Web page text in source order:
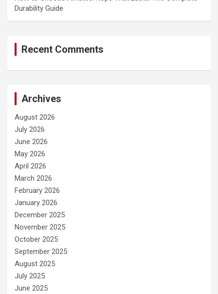
Durability Guide
Recent Comments
Archives
August 2026
July 2026
June 2026
May 2026
April 2026
March 2026
February 2026
January 2026
December 2025
November 2025
October 2025
September 2025
August 2025
July 2025
June 2025